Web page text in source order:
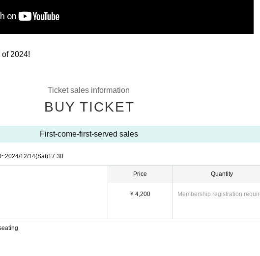
2024!
Ticket sales information
BUY TICKET
First-come-first-served sales
~2024/12/14(Sat)17:30
Price
¥ 4,200
Quantity
Membership registration